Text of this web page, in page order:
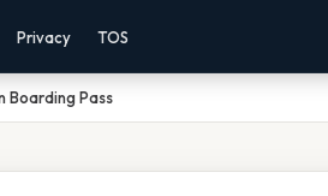
Privacy TOS
Boarding Pass